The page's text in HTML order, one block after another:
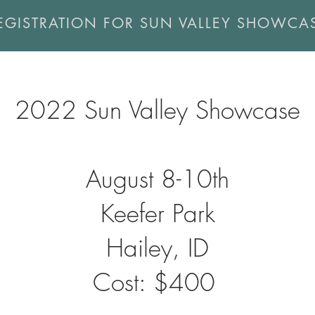
FOR SUN VALLEY
2022 Sun Valley Showcase
August 8-10th
Keefer Park
Hailey, ID
Cost: $400